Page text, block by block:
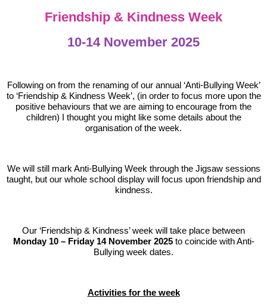
Friendship & Kindness Week
10-14 November 2025
Following on from the renaming of our annual ‘Anti-Bullying Week’
to ‘Friendship & Kindness Week’, (in order to focus more upon the
positive behaviours that we are aiming to encourage from the
children) I thought you might like some details about the
organisation of the week.
We will still mark Anti-Bullying Week through the Jigsaw sessions
taught, but our whole school display will focus upon friendship and
kindness.
Our ‘Friendship & Kindness’ week will take place between
Monday 10 – Friday 14 November 2025to coincide with Anti-
Bullying week dates.
Activities for the week